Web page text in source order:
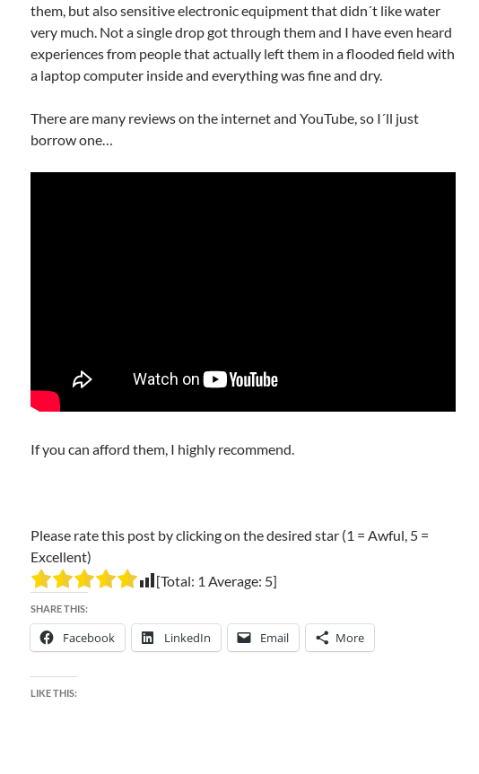
them, but also sensitive electronic equipment that didn´t like water
very much. Not a single drop got through them and I have even heard
experiences from people that actually left them in a flooded field with
a laptop computer inside and everything was fine and dry.
There are many reviews on the internet and YouTube, so I´ll just
borrow one…
If you can afford them, I highly recommend.
Please rate this post by clicking on the desired star (1 = Awful, 5 =
Excellent)
[Total: 1 Average: 5]
SHARE THIS:
Facebook LinkedIn Email More
LIKE THIS: